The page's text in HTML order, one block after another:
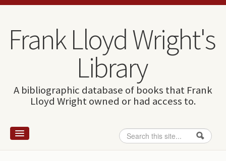
Skip to content
Skip to navigation
Frank Lloyd Wright's
Library
A bibliographic database of books that Frank
Lloyd Wright owned or had access to.
Search form
Search